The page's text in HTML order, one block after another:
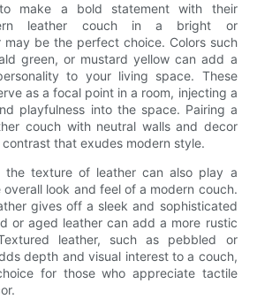
make a bold statement with their
leather couch in a bright or
may be the perfect choice. Colors such
green, or mustard yellow can add a
to your living space. These
as a focal point in a room, injecting a
playfulness into the space. Pairing a
couch with neutral walls and decor
that exudes modern style.
the texture of leather can also play a
look and feel of a modern couch.
gives off a sleek and sophisticated
or aged leather can add a more rustic
leather, such as pebbled or
depth and visual interest to a couch,
for those who appreciate tactile